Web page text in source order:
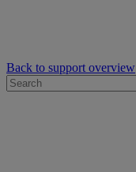
Back to support overview